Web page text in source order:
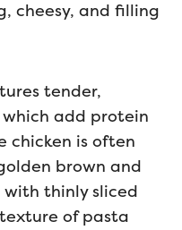
cheesy, and filling
tender,
which add protein
chicken is often
brown and
thinly sliced
of pasta